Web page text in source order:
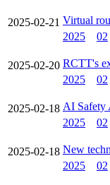
2025-02-21 Virtual
2025
02
2025-02-20 RCTT's
2025
02
2025-02-18 AI Safety
2025
02
2025-02-18 New
2025
02